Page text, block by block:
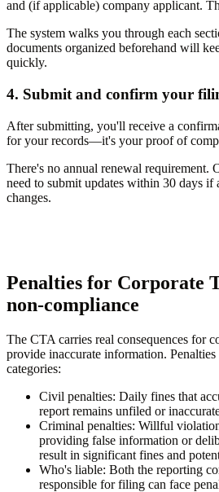
and (if applicable) company applicant.
The system walks you through each
documents organized beforehand will
quickly.
4. Submit and confirm your
After submitting, you'll receive a
for your records—it's your proof of
There's no annual renewal requirement.
need to submit updates within 30 days if
changes.
Penalties for Corporate
non-compliance
The CTA carries real consequences for
provide inaccurate information.
categories:
Civil penalties: Daily fines that
report remains unfiled or
Criminal penalties: Willful
providing false information or
result in significant fines and
Who's liable: Both the reporting
responsible for filing can face